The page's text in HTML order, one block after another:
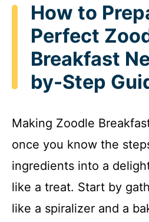
How to
Perfect
Breakfast
by-Step
Making Zoodle
once you know the
ingredients into a
like a treat. Start by
like a spiralizer and a